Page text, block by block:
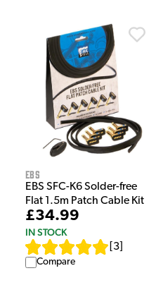
EBS
EBS SFC-K6 Solder-free
Flat 1.5m Patch Cable Kit
£34.99
IN STOCK
3
Compare